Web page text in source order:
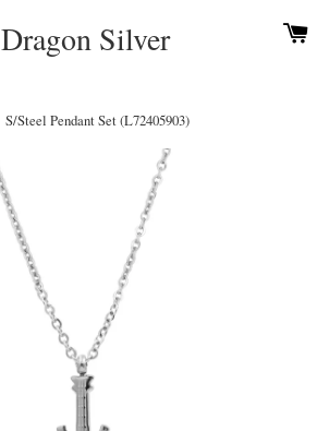
Dragon Silver
S/Steel Pendant Set (L72405903)